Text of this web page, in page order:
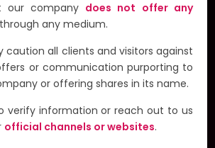
In Progress
everyday convenience in
by addressing the challenges in
transportation, meal delivery, and
services. By combining cutting-
with flexible payment options,
company does not offer any
through any medium.
caution all clients and visitors against
or communication purporting to
or offering shares in its name.
verify information or reach out to us
official channels or websites.